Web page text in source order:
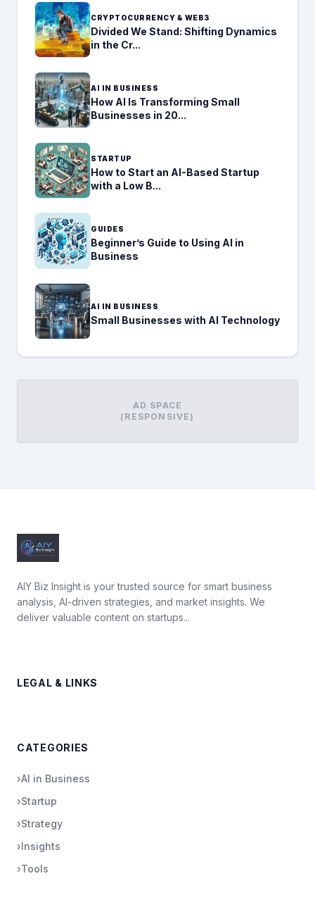
CRYPTOCURRENCY & WEB3
Divided We Stand: Shifting Dynamics
in the Cr...
AI IN BUSINESS
How AI Is Transforming Small
Businesses in 20...
STARTUP
How to Start an AI-Based Startup
with a Low B...
GUIDES
Beginner’s Guide to Using AI in
Business
AI IN BUSINESS
Small Businesses with AI Technology
AD SPACE
(RESPONSIVE)
AIY Biz Insight is your trusted source for smart business
analysis, AI-driven strategies, and market insights. We
deliver valuable content on startups...
LEGAL & LINKS
CATEGORIES
›AI in Business
›Startup
›Strategy
›Insights
›Tools